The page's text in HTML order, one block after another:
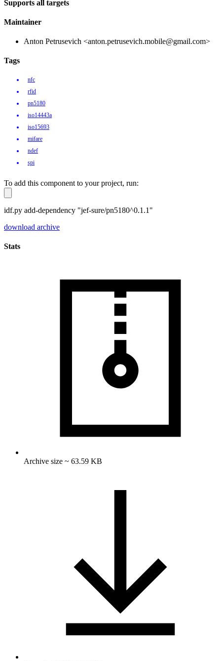
Supports all targets
Maintainer
Anton Petrusevich <anton.petrusevich.mobile@gmail.com>
Tags
nfc
rfid
pn5180
iso14443a
iso15693
mifare
ndef
spi
To add this component to your project, run:
idf.py add-dependency "jef-sure/pn5180^0.1.1"
download archive
Stats
Archive size ~ 63.59 KB